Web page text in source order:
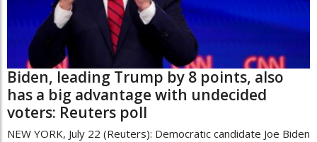
Biden, leading Trump by 8 points, also
has a big advantage with undecided
voters: Reuters poll
NEW YORK, July 22 (Reuters): Democratic candidate Joe Biden